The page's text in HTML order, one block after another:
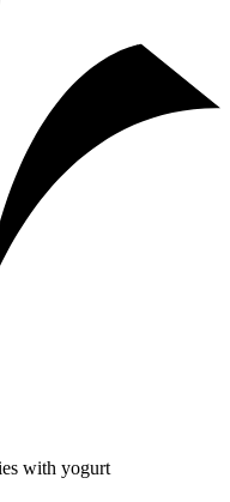
with yogurt